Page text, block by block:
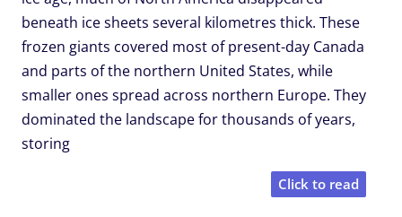
beneath ice sheets several kilometres thick. These
frozen giants covered most of present-day Canada
and parts of the northern United States, while
smaller ones spread across northern Europe. They
dominated the landscape for thousands of years,
storing
Click to read